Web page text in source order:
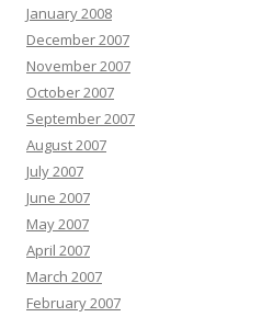
January 2008
December 2007
November 2007
October 2007
September 2007
August 2007
July 2007
June 2007
May 2007
April 2007
March 2007
February 2007